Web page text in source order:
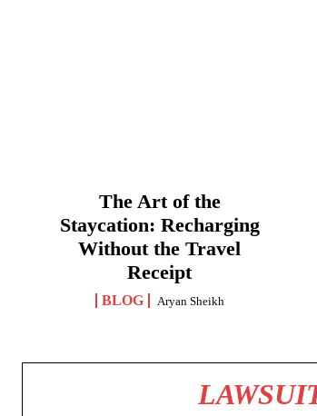
The Art of the
Staycation: Recharging
Without the Travel
Receipt
BLOG Aryan Sheikh